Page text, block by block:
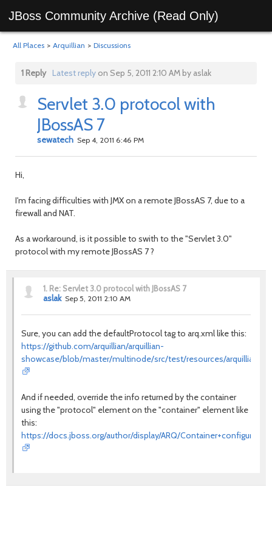
JBoss Community Archive (Read Only)
All Places > Arquillian > Discussions
1 Reply Latest replyon Sep 5, 2011 2:10 AM by aslak
Servlet 3.0 protocol with
JBossAS 7
sewatech Sep 4, 2011 6:46 PM
Hi,
I'm facing difficulties with JMX on a remote JBossAS 7, due to a
firewall and NAT.
As a workaround, is it possible to swith to the "Servlet 3.0"
protocol with my remote JBossAS 7 ?
1. Re: Servlet 3.0 protocol with JBossAS 7
aslak Sep 5, 2011 2:10 AM
Sure, you can add the defaultProtocol tag to arq.xml like this:
https://github.com/arquillian/arquillian-
showcase/blob/master/multinode/src/test/resources/
And if needed, override the info returned by the container
using the "protocol" element on the "container" element like
this:
https://docs.jboss.org/author/display/ARQ/Container+configuration